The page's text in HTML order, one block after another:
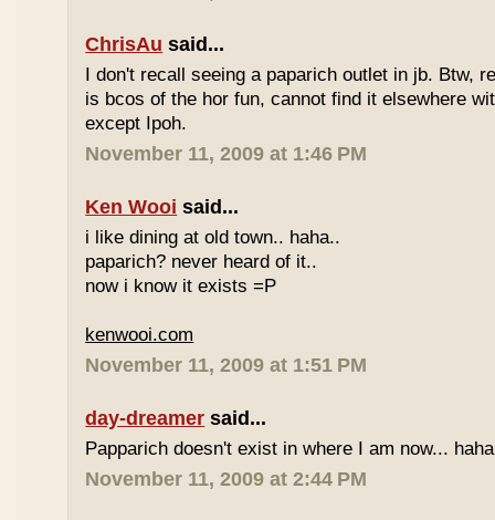
ChrisAu said...
I don't recall seeing a paparich outlet in jb. Btw,
is bcos of the hor fun, cannot find it elsewhere
except Ipoh.
November 11, 2009 at 1:46 PM
Ken Wooi said...
i like dining at old town.. haha..
paparich? never heard of it..
now i know it exists =P
kenwooi.com
November 11, 2009 at 1:51 PM
day-dreamer said...
Papparich doesn't exist in where I am now...
November 11, 2009 at 2:44 PM